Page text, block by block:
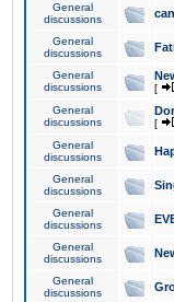
General
discussions
General
discussions
General
discussions
[
General
discussions
[
General
discussions
General
discussions
General
discussions
General
discussions
General
discussions